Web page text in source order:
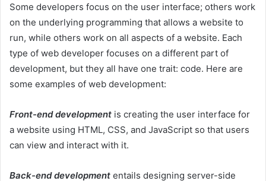
Some developers focus on the user interface; others work
on the underlying programming that allows a website to
run, while others work on all aspects of a website. Each
type of web developer focuses on a different part of
development, but they all have one trait: code. Here are
some examples of web development:
Front-end development is creating the user interface for
a website using HTML, CSS, and JavaScript so that users
can view and interact with it.
Back-end development entails designing server-side